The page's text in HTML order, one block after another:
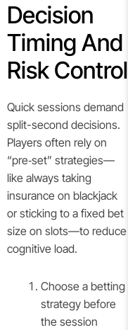
Decision
Timing And
Risk Control
Quick sessions demand
split-second decisions.
Players often rely on
“pre‑set” strategies—
like always taking
insurance on blackjack
or sticking to a fixed bet
size on slots—to reduce
cognitive load.
Choose a betting
strategy before
the session